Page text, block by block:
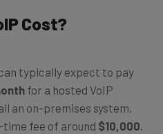
Cost?
typically expect to pay
for a hosted VoIP
an on-premises system,
fee of around $10,000.